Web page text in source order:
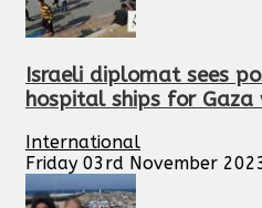
Israeli diplomat sees
hospital ships for Gaza
International
Friday 03rd November